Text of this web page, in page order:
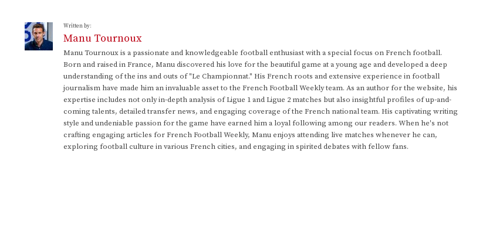
Written by:
Manu Tournoux
Manu Tournoux is a passionate and knowledgeable football enthusiast with a special focus on French football.
Born and raised in France, Manu discovered his love for the beautiful game at a young age and developed a deep
understanding of the ins and outs of "Le Championnat." His French roots and extensive experience in football
journalism have made him an invaluable asset to the French Football Weekly team. As an author for the website, his
expertise includes not only in-depth analysis of Ligue 1 and Ligue 2 matches but also insightful profiles of up-and-
coming talents, detailed transfer news, and engaging coverage of the French national team. His captivating writing
style and undeniable passion for the game have earned him a loyal following among our readers. When he's not
crafting engaging articles for French Football Weekly, Manu enjoys attending live matches whenever he can,
exploring football culture in various French cities, and engaging in spirited debates with fellow fans.